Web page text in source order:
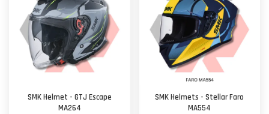
SMK Helmet - GTJ Escape
MA264
SMK Helmets - Stellar Faro
MA554